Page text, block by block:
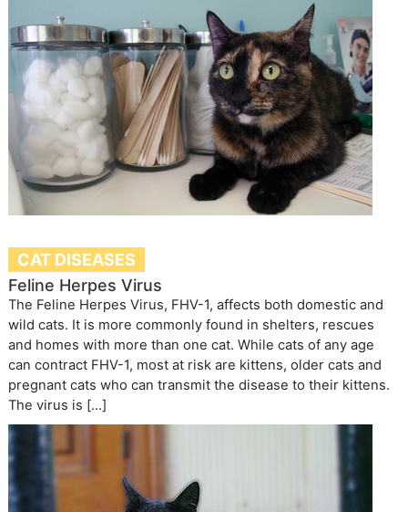
CAT DISEASES
Feline Herpes Virus
The Feline Herpes Virus, FHV-1, affects both domestic and
wild cats. It is more commonly found in shelters, rescues
and homes with more than one cat. While cats of any age
can contract FHV-1, most at risk are kittens, older cats and
pregnant cats who can transmit the disease to their kittens.
The virus is […]